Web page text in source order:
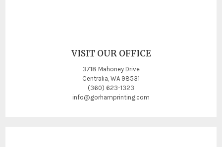
VISIT OUR OFFICE
3718 Mahoney Drive
Centralia, WA 98531
(360) 623-1323
info@gorhamprinting.com